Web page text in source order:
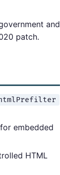
and
patch.
embedded
HTML